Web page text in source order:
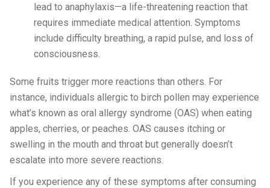
lead to anaphylaxis—a life-threatening reaction that
requires immediate medical attention. Symptoms
include difficulty breathing, a rapid pulse, and loss of
consciousness.
Some fruits trigger more reactions than others. For
instance, individuals allergic to birch pollen may experience
what’s known as oral allergy syndrome (OAS) when eating
apples, cherries, or peaches. OAS causes itching or
swelling in the mouth and throat but generally doesn’t
escalate into more severe reactions.
If you experience any of these symptoms after consuming